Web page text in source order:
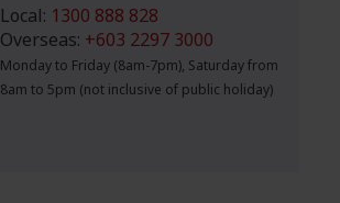
Local: 1300 888 828
Overseas: +603 2297 3000
Monday to Friday (8am-7pm), Saturday from
8am to 5pm (not inclusive of public holiday)